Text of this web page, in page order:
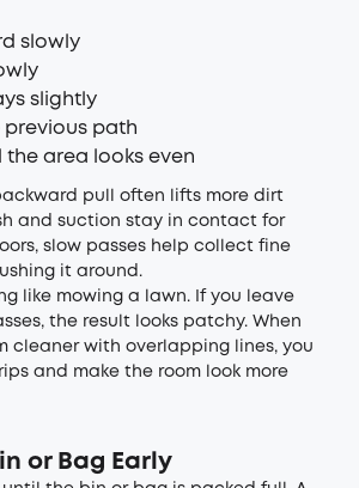
slowly
slightly
previous path
the area looks even
pull often lifts more dirt
and suction stay in contact for
slow passes help collect fine
it around.
like mowing a lawn. If you leave
the result looks patchy. When
cleaner with overlapping lines, you
and make the room look more
or Bag Early